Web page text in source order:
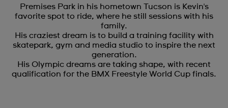
Premises Park in his hometown Tucson is Kevin's
favorite spot to ride, where he still sessions with his
family.
His craziest dream is to build a training facility with
skatepark, gym and media studio to inspire the next
generation.
His Olympic dreams are taking shape, with recent
qualification for the BMX Freestyle World Cup finals.